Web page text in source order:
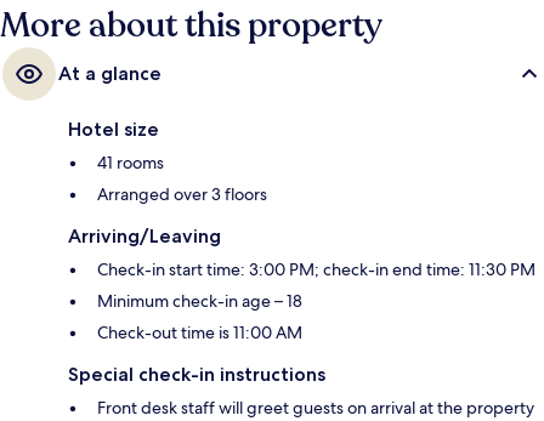
More about this property
At a glance
Hotel size
41 rooms
Arranged over 3 floors
Arriving/Leaving
Check-in start time: 3:00 PM; check-in end time: 11:30 PM
Minimum check-in age – 18
Check-out time is 11:00 AM
Special check-in instructions
Front desk staff will greet guests on arrival at the property